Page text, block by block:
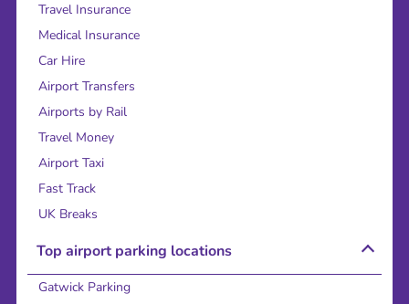
Travel Insurance
Medical Insurance
Car Hire
Airport Transfers
Airports by Rail
Travel Money
Airport Taxi
Fast Track
UK Breaks
Top airport parking locations
Gatwick Parking